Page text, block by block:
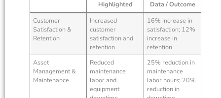
Highlighted
Data / Outcome
Customer
Satisfaction &
Retention
Increased
customer
satisfaction and
retention
16% increase in
satisfaction; 12%
increase in
retention
Asset
Management &
Maintenance
Reduced
maintenance
labor and
equipment
25% reduction in
maintenance
labor hours; 20%
reduction in